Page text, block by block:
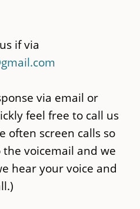
if via
via email or
feel free to call us
often screen calls so
voicemail and we
hear your voice and